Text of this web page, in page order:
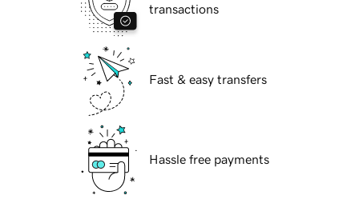
transactions
Fast & easy transfers
Hassle free payments